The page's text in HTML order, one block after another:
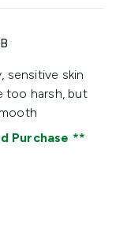
sensitive skin
too harsh, but
Purchase